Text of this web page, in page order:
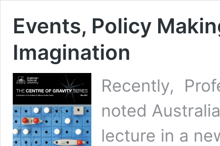
Events, Policy
Imagination
Recently,
noted
lecture in a